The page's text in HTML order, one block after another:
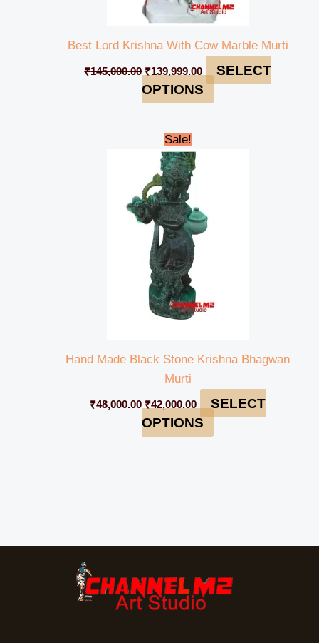
Best Lord Krishna With Cow Marble Murti
₹145,000.00 ₹139,999.00
SELECT
OPTIONS
Sale!
Hand Made Black Stone Krishna Bhagwan
Murti
₹48,000.00
Original
price
was:
₹48,000.00.
₹42,000.00
SELECT
OPTIONS